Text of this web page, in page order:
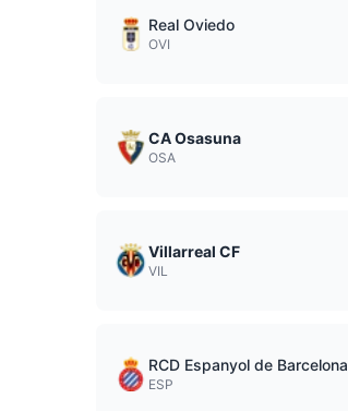
Real Oviedo
OVI
CA Osasuna
OSA
Villarreal CF
VIL
RCD Espanyol de Barcelona
ESP